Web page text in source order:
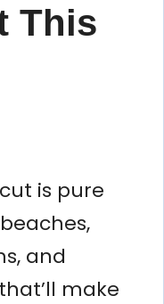
This
is pure
and
make